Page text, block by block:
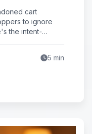
to
cart
to ignore
the intent-
5 min